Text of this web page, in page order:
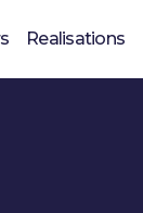
Realisations